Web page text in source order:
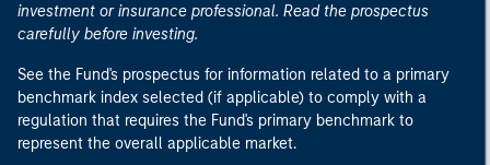
investment or insurance professional. Read the prospectus
carefully before investing.
See the Fund's prospectus for information related to a primary
benchmark index selected (if applicable) to comply with a
regulation that requires the Fund's primary benchmark to
represent the overall applicable market.